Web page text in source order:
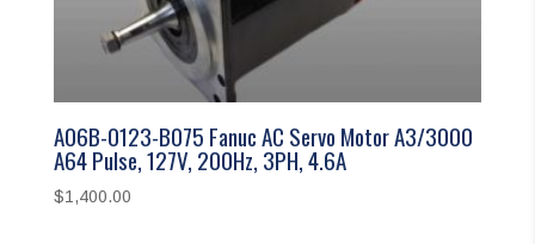
A06B-0123-B075 Fanuc AC Servo Motor A3/3000
A64 Pulse, 127V, 200Hz, 3PH, 4.6A
$1,400.00